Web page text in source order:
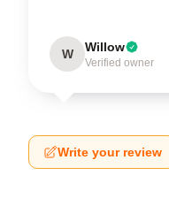
W Willow
Verified owner
Write your review